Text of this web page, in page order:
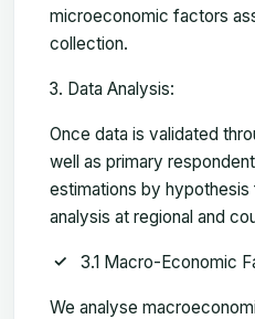
microeconomic factors
collection.
Data Analysis:
Once data is validated
well as primary
estimations by
analysis at regional and
3.1 Macro-Economic
We analyse